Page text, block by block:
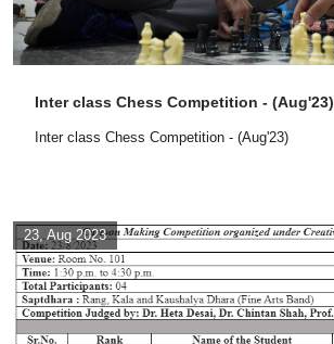
Inter class Chess Competition - (Aug'23)
Inter class Chess Competition - (Aug'23)
23, Aug 2023